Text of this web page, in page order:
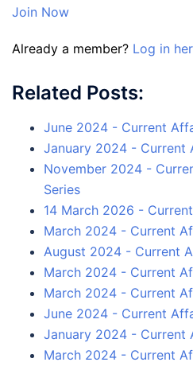
Join Now
Already a member? Log in
Related Posts:
June 2024 - Current
January 2024 - Current
November 2024 -
Series
14 March 2026 -
March 2024 - Current
August 2024 - Current
March 2024 - Current
March 2024 - Current
June 2024 - Current
January 2024 - Current
March 2024 - Current